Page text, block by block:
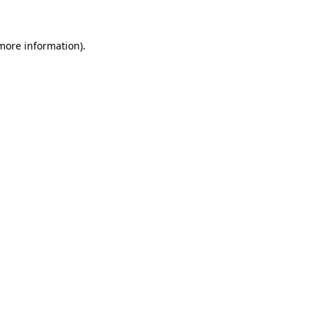
information).